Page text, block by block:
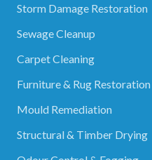
Storm Damage Restoration
Sewage Cleanup
Carpet Cleaning
Furniture & Rug Restoration
Mould Remediation
Structural & Timber Drying